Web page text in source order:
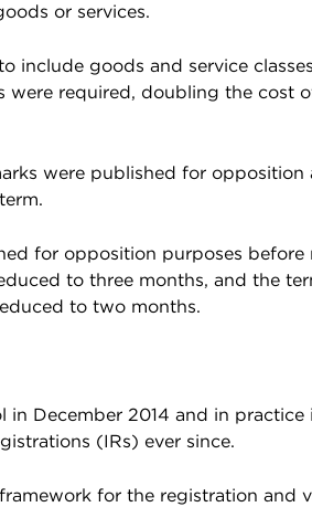
or services.
include goods and service
were required, doubling the cost
were published for
for opposition purposes before
to three months, and the
to two months.
in December 2014 and in
(IRs) ever since.
for the registration and